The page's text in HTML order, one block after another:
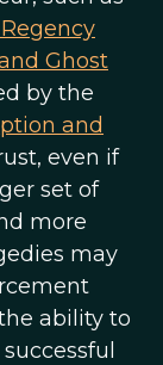
Ghost
by the
and
even if
set of
more
may
ability to